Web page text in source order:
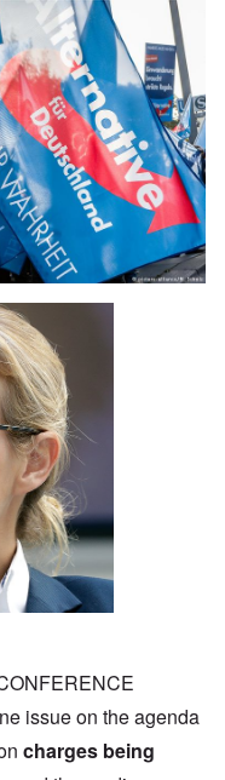
issue on the agenda
charges being